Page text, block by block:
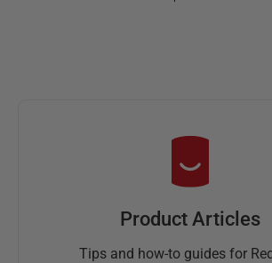
Product Articles
Tips and how-to guides for